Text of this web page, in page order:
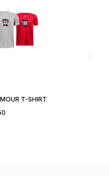
T-SHIRT